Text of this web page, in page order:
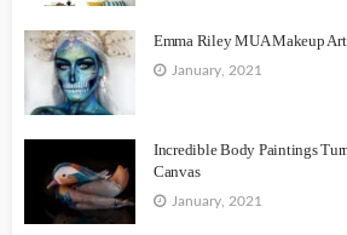
Emma Riley MUA Makeup
January, 2021
Incredible Body Paintings
Canvas
January, 2021